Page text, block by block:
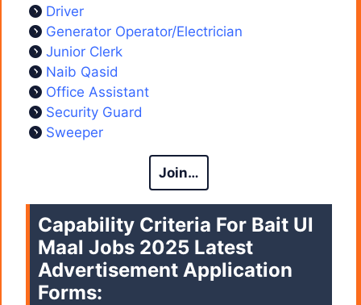
Driver
Generator Operator/Electrician
Junior Clerk
Naib Qasid
Office Assistant
Security Guard
Sweeper
Join…
Capability Criteria For Bait Ul
Maal Jobs 2025 Latest
Advertisement Application
Forms: